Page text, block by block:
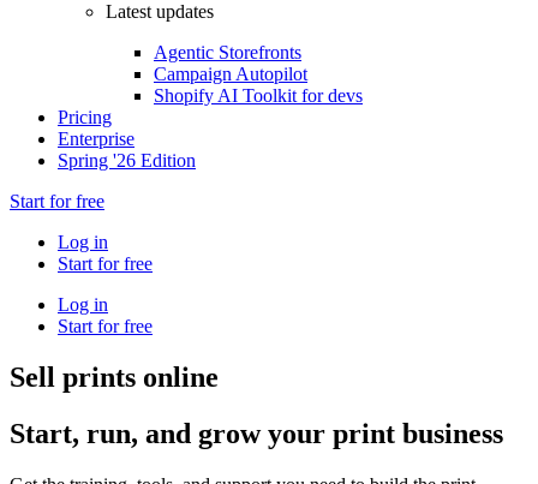
Latest updates
Agentic Storefronts
Campaign Autopilot
Shopify AI Toolkit for devs
Pricing
Enterprise
Spring '26 Edition
Start for free
Log in
Start for free
Log in
Start for free
Sell prints online
Start, run, and grow your print business